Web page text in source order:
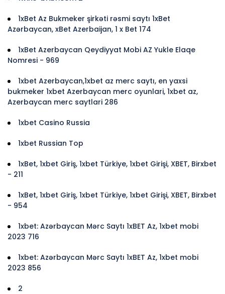
1xBet Az Bukmeker şirkəti rəsmi saytı 1xBet
Azərbaycan, xBet Azerbaijan, 1 x Bet 174
1xBet Azerbaycan Qeydiyyat Mobi AZ Yukle Elaqe
Nomresi - 969
1xbet Azerbaycan,1xbet az merc saytı, en yaxsi
bukmeker 1xbet Azerbaycan merc oyunlari, 1xbet az,
Azerbaycan merc saytlari 286
1xbet Casino Russia
1xbet Russian Top
1xBet, 1xbet Giriş, 1xbet Türkiye, 1xbet Girişi, XBET, Birxbet
- 211
1xBet, 1xbet Giriş, 1xbet Türkiye, 1xbet Girişi, XBET, Birxbet
- 954
1xbet: Azərbaycan Mərc Saytı 1xBET Az, 1xbet mobi
2023 716
1xbet: Azərbaycan Mərc Saytı 1xBET Az, 1xbet mobi
2023 856
2